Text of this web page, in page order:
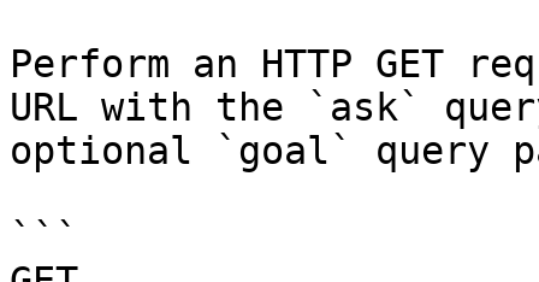
Perform an HTTP GET
URL with the `ask`
optional `goal` query
```